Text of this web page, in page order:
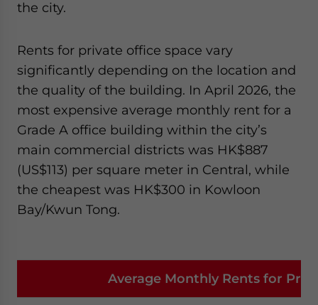
the city.
Rents for private office space vary
significantly depending on the location and
the quality of the building. In April 2026, the
most expensive average monthly rent for a
Grade A office building within the city’s
main commercial districts was HK$887
(US$113) per square meter in Central, while
the cheapest was HK$300 in Kowloon
Bay/Kwun Tong.
Average Monthly Rents for